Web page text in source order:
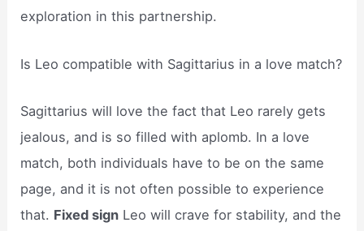
exploration in this partnership.
Is Leo compatible with Sagittarius in a love match?
Sagittarius will love the fact that Leo rarely gets
jealous, and is so filled with aplomb. In a love
match, both individuals have to be on the same
page, and it is not often possible to experience
that. Fixed sign Leo will crave for stability, and the